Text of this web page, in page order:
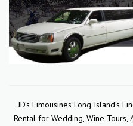
JD’s Limousines Long Island’s
Rental for Wedding, Wine Tours,